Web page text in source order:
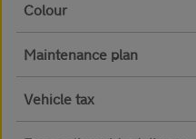
Colour
Maintenance plan
Vehicle tax